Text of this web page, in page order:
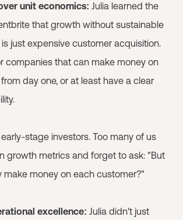
unit economics: Julia learned the
that growth without sustainable
just expensive customer acquisition.
companies that can make money on
day one, or at least have a clear
stage investors. Too many of us
growth metrics and forget to ask: "But
make money on each customer?"
excellence: Julia didn't just